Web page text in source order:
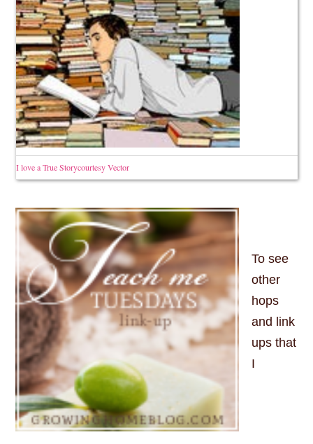
I love a True Storycourtesy Vector
To see
other
hops
and link
ups that
I